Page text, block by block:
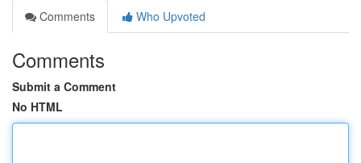
Comments
Who Upvoted
Comments
Submit a Comment
No HTML